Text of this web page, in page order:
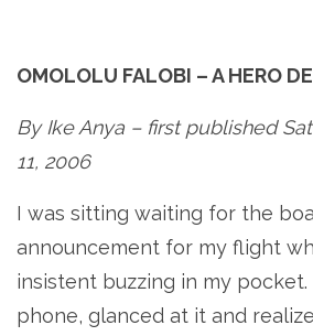
OMOLOLU FALOBI – A HERO
By Ike Anya – first published
11, 2006
I was sitting waiting for the
announcement for my flight
insistent buzzing in my
phone, glanced at it and